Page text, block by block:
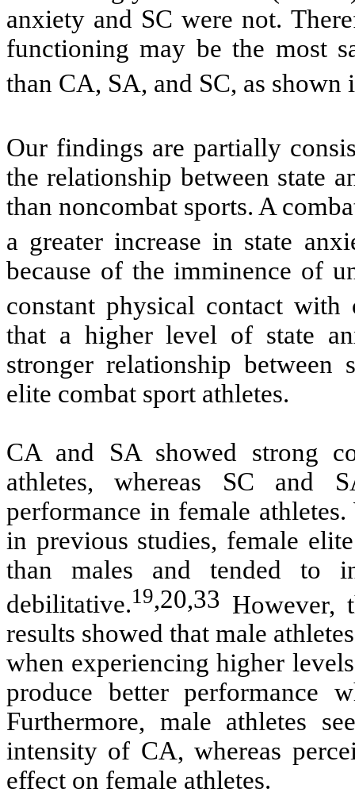
anxiety and SC were not.
functioning may be the most
than CA, SA, and SC, as shown
Our findings are partially
the relationship between state
than noncombat sports. A
a greater increase in state
because of the imminence of
constant physical contact with
that a higher level of state
stronger relationship between
elite combat sport athletes.
CA and SA showed strong
athletes, whereas SC and
performance in female
in previous studies, female
than males and tended to
debilitative.19,20,33 However,
results showed that male
when experiencing higher
produce better performance
Furthermore, male athletes
intensity of CA, whereas
effect on female athletes.